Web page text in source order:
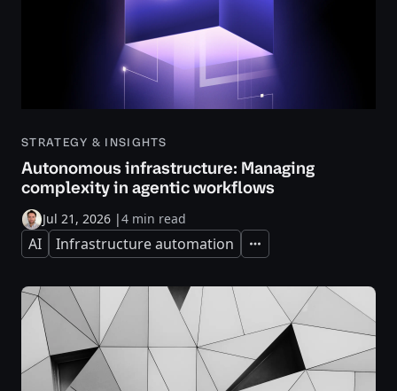
STRATEGY & INSIGHTS
Autonomous infrastructure: Managing
complexity in agentic workflows
Jul 21, 2026 |4 min read
AI Infrastructure automation Expand